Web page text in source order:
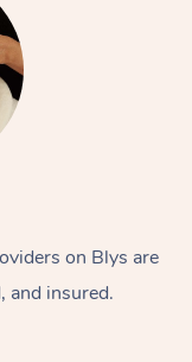
on Blys are
and insured.